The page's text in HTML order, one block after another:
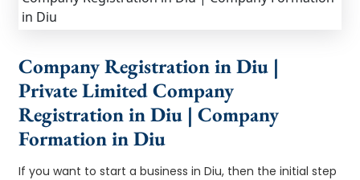
Company Registration in Diu |
Private Limited Company
Registration in Diu | Company
Formation in Diu
If you want to start a business in Diu, then the initial step